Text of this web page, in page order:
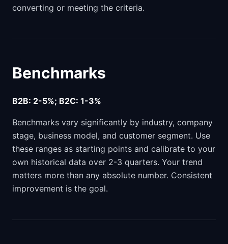
converting or meeting the criteria.
Benchmarks
B2B: 2-5%; B2C: 1-3%
Benchmarks vary significantly by industry, company
stage, business model, and customer segment. Use
these ranges as starting points and calibrate to your
own historical data over 2-3 quarters. Your trend
matters more than any absolute number. Consistent
improvement is the goal.